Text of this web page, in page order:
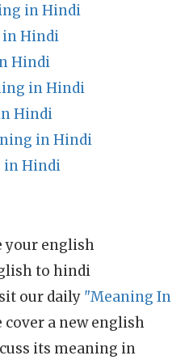
in Hindi
Hindi
Hindi
in Hindi
Hindi
in Hindi
in Hindi
your english
to hindi
our daily "Meaning In
cover a new english
its meaning in